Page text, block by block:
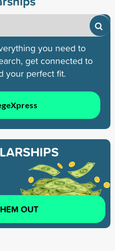
you need to
get connected to
your perfect fit.
OUT